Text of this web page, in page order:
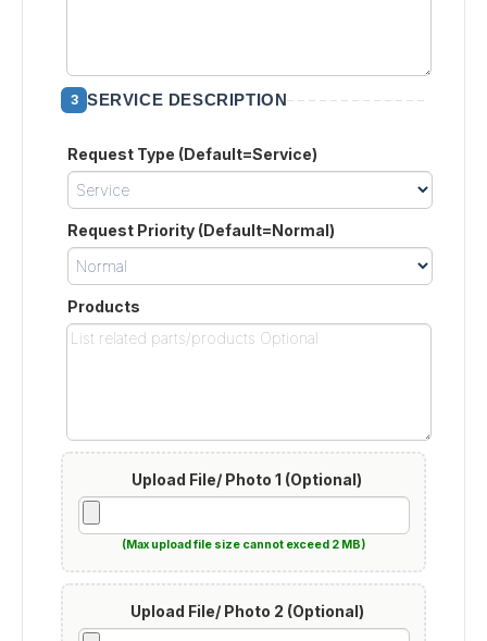
3 SERVICE DESCRIPTION
Request Type (Default=Service)
Request Priority (Default=Normal)
Products
Upload File/ Photo 1 (Optional)
(Max upload file size cannot exceed 2 MB)
Upload File/ Photo 2 (Optional)